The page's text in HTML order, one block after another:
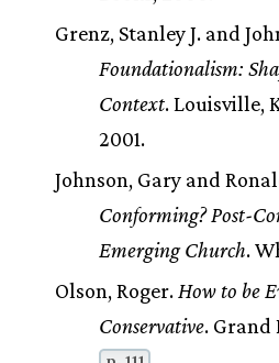
Grenz, Stanley J. and
Foundationalism:
Context. Louisville,
2001.
Johnson, Gary and
Conforming? Post-
Emerging Church.
Olson, Roger. How to be
Conservative. Grand